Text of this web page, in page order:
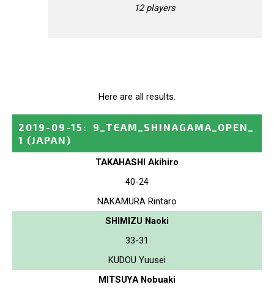
12 players
Here are all results.
2019-09-15 :
9_TEAM_SHINAGAMA_OPEN_
1 (JAPAN)
TAKAHASHI Akihiro
40-24
NAKAMURA Rintaro
SHIMIZU Naoki
33-31
KUDOU Yuusei
MITSUYA Nobuaki